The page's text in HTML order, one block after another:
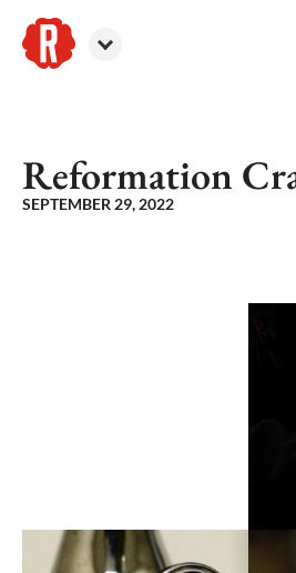
Reformation
SEPTEMBER 29, 2022